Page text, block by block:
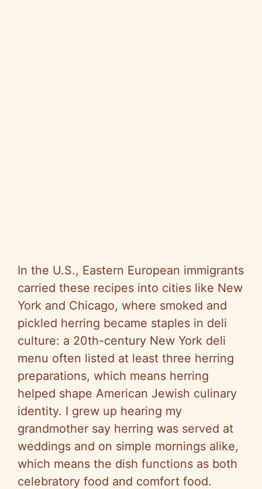
In the U.S., Eastern European immigrants
carried these recipes into cities like New
York and Chicago, where smoked and
pickled herring became staples in deli
culture: a 20th-century New York deli
menu often listed at least three herring
preparations, which means herring
helped shape American Jewish culinary
identity. I grew up hearing my
grandmother say herring was served at
weddings and on simple mornings alike,
which means the dish functions as both
celebratory food and comfort food.